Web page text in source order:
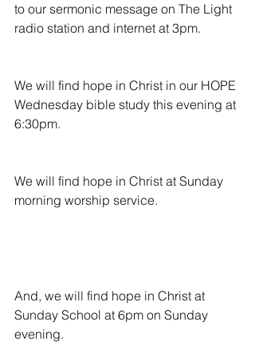
to our sermonic message on The Light
radio station and internet at 3pm.
We will find hope in Christ in our HOPE
Wednesday bible study this evening at
6:30pm.
We will find hope in Christ at Sunday
morning worship service.
And, we will find hope in Christ at
Sunday School at 6pm on Sunday
evening.